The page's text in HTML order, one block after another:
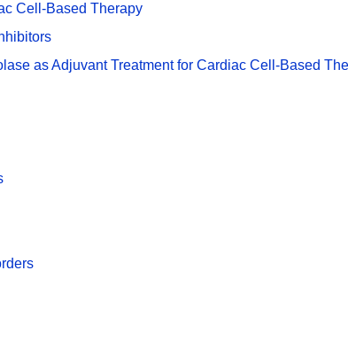
Cell-Based Therapy
as Adjuvant Treatment for Cardiac Cell-Based